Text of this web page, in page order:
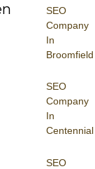
SEO
Company
In
Broomfield
SEO
Company
In
Centennial
SEO